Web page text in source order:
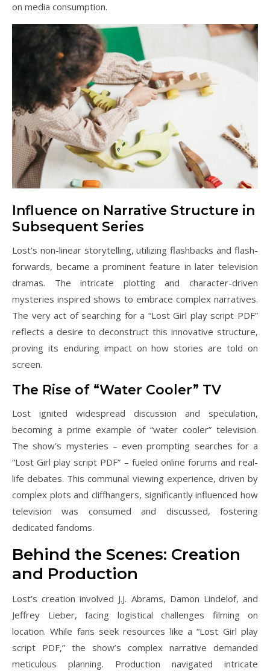
on media consumption.
Influence on Narrative Structure in
Subsequent Series
Lost’s non-linear storytelling, utilizing flashbacks and flash-
forwards, became a prominent feature in later television
dramas. The intricate plotting and character-driven
mysteries inspired shows to embrace complex narratives.
The very act of searching for a “Lost Girl play script PDF”
reflects a desire to deconstruct this innovative structure,
proving its enduring impact on how stories are told on
screen.
The Rise of “Water Cooler” TV
Lost ignited widespread discussion and speculation,
becoming a prime example of “water cooler” television.
The show’s mysteries – even prompting searches for a
“Lost Girl play script PDF” – fueled online forums and real-
life debates. This communal viewing experience, driven by
complex plots and cliffhangers, significantly influenced how
television was consumed and discussed, fostering
dedicated fandoms.
Behind the Scenes: Creation
and Production
Lost’s creation involved J.J. Abrams, Damon Lindelof, and
Jeffrey Lieber, facing logistical challenges filming on
location. While fans seek resources like a “Lost Girl play
script PDF,” the show’s complex narrative demanded
meticulous planning. Production navigated intricate